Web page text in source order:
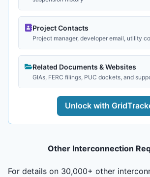
Project Contacts
Project manager, developer email, utility
Related Documents & Websites
GIAs, FERC filings, PUC dockets, and
Unlock with
Other Interconnection
For details on 30,000+ other